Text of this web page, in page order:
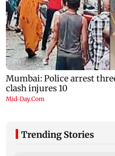
Trending Stories